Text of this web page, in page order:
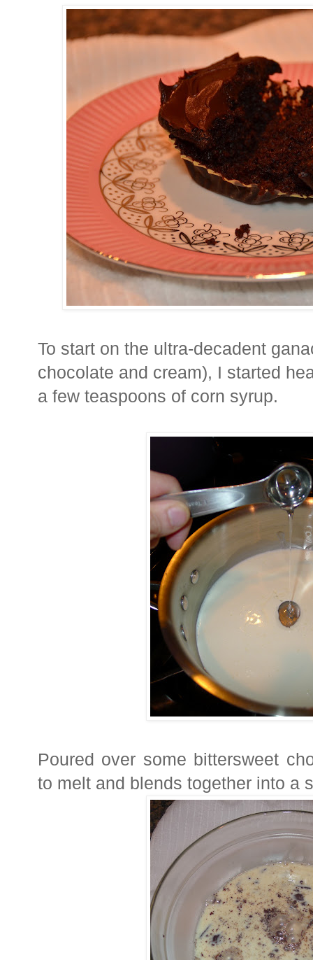
To start on the ultra-decadent
chocolate and cream), I started
a few teaspoons of corn syrup.
Poured over some bittersweet
to melt and blends together into a